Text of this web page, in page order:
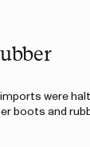
imports were
boots and